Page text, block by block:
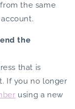
the same
the
that is
If you no longer
using a new